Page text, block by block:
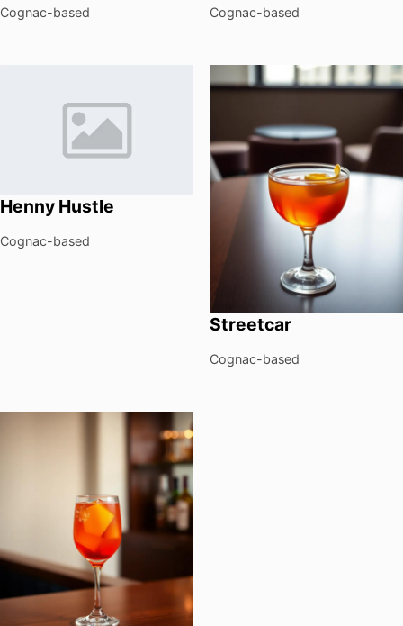
Cognac-based Cognac-based
Henny Hustle
Cognac-based
Streetcar
Cognac-based